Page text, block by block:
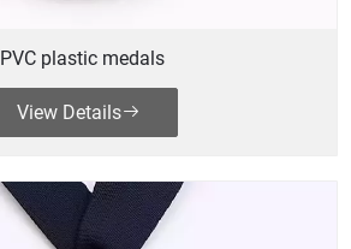
PVC plastic medals
View Details